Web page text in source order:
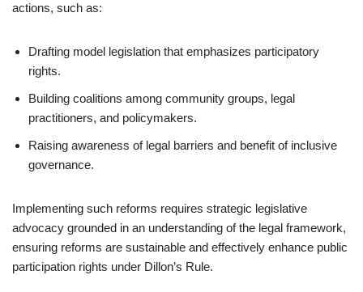
actions, such as:
Drafting model legislation that emphasizes participatory
rights.
Building coalitions among community groups, legal
practitioners, and policymakers.
Raising awareness of legal barriers and benefit of inclusive
governance.
Implementing such reforms requires strategic legislative
advocacy grounded in an understanding of the legal framework,
ensuring reforms are sustainable and effectively enhance public
participation rights under Dillon’s Rule.